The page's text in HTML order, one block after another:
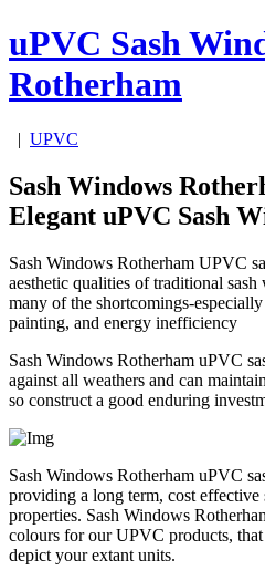
uPVC Sash
Rotherham
| UPVC
Sash Windows
Elegant uPVC Sash
Sash Windows Rotherham UPVC
aesthetic qualities of traditional
many of the shortcomings-
painting, and energy inefficiency
Sash Windows Rotherham uPVC
against all weathers and can
so construct a good enduring
Sash Windows Rotherham uPVC
providing a long term, cost
properties. Sash Windows
colours for our UPVC products,
depict your extant units.